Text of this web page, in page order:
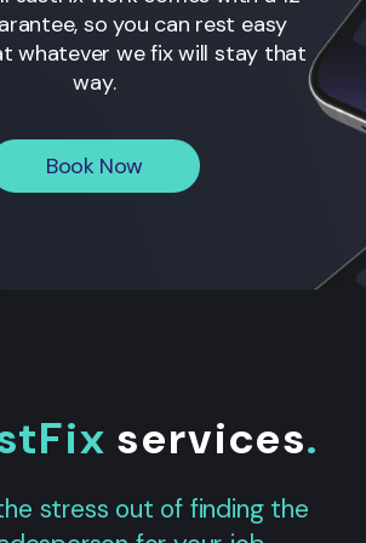
so you can rest easy
whatever we fix will stay that
way.
Book Now
services.
stress out of finding the